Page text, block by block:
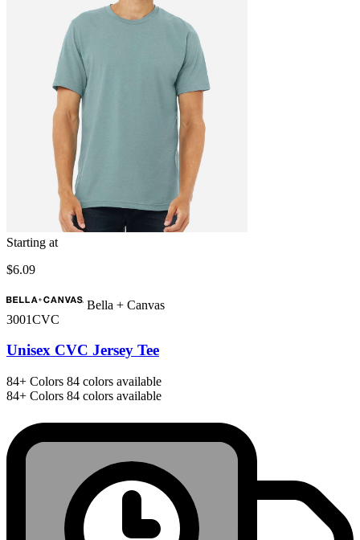
Starting at
$6.09
Bella + Canvas
3001CVC
Unisex CVC Jersey Tee
84+ Colors 84 colors available
84+ Colors 84 colors available